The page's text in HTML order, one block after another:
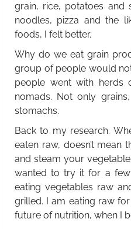
grain, rice, potatoes and
noodles, pizza and the
foods, I felt better.
Why do we eat grain
group of people would
people went with herds
nomads. Not only
stomachs.
Back to my research.
eaten raw, doesn’t mean
and steam your
wanted to try it for a
eating vegetables raw
grilled. I am eating raw
future of nutrition, when I